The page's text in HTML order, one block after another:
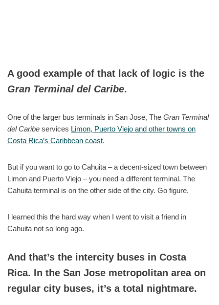
A good example of that lack of logic is the
Gran Terminal del Caribe.
One of the larger bus terminals in San Jose, The Gran Terminal
del Caribe services Limon, Puerto Viejo and other towns on
Costa Rica’s Caribbean coast.
But if you want to go to Cahuita – a decent-sized town between
Limon and Puerto Viejo – you need a different terminal. The
Cahuita terminal is on the other side of the city. Go figure.
I learned this the hard way when I went to visit a friend in
Cahuita not so long ago.
And that’s the intercity buses in Costa
Rica. In the San Jose metropolitan area on
regular city buses, it’s a total nightmare.